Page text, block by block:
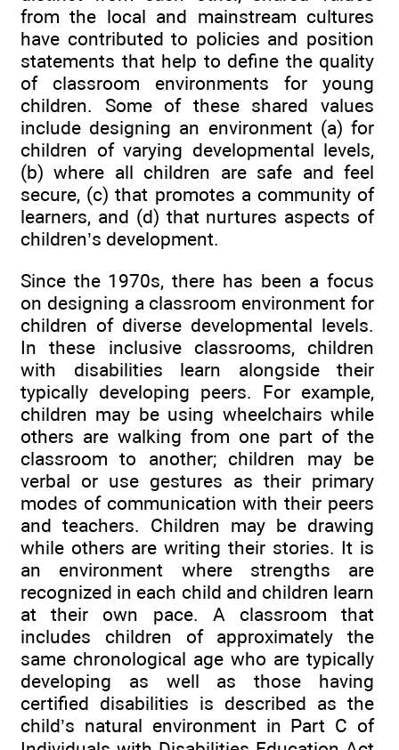
from the local and mainstream cultures
have contributed to policies and position
statements that help to define the quality
of classroom environments for young
children. Some of these shared values
include designing an environment (a) for
children of varying developmental levels,
(b) where all children are safe and feel
secure, (c) that promotes a community of
learners, and (d) that nurtures aspects of
children’s development.
Since the 1970s, there has been a focus
on designing a classroom environment for
children of diverse developmental levels.
In these inclusive classrooms, children
with disabilities learn alongside their
typically developing peers. For example,
children may be using wheelchairs while
others are walking from one part of the
classroom to another; children may be
verbal or use gestures as their primary
modes of communication with their peers
and teachers. Children may be drawing
while others are writing their stories. It is
an environment where strengths are
recognized in each child and children learn
at their own pace. A classroom that
includes children of approximately the
same chronological age who are typically
developing as well as those having
certified disabilities is described as the
child’s natural environment in Part C of